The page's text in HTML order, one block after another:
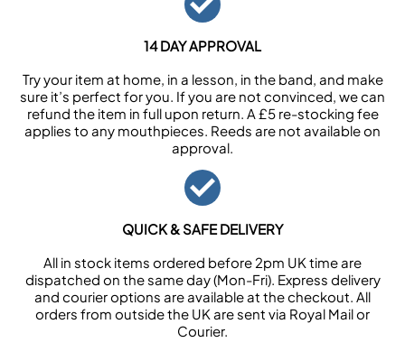
14 DAY APPROVAL
Try your item at home, in a lesson, in the band, and make
sure it’s perfect for you. If you are not convinced, we can
refund the item in full upon return. A £5 re-stocking fee
applies to any mouthpieces. Reeds are not available on
approval.
QUICK & SAFE DELIVERY
All in stock items ordered before 2pm UK time are
dispatched on the same day (Mon-Fri). Express delivery
and courier options are available at the checkout. All
orders from outside the UK are sent via Royal Mail or
Courier.